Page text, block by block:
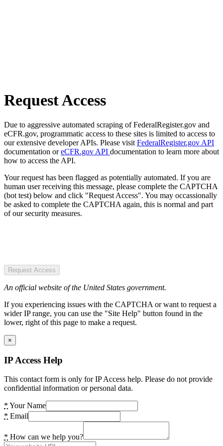
Request Access
Due to aggressive automated scraping of FederalRegister.gov and
eCFR.gov, programmatic access to these sites is limited to access to
our extensive developer APIs. Please visit FederalRegister.gov API
documentation oreCFR.gov API documentation to learn more about
how to access the API.
Your request has been flagged as potentially automated. If you are
human user receiving this message, please complete the CAPTCHA
(bot test) below and click "Request Access". You may occassionally
be asked to complete the CAPTCHA again, this is normal and part
of our security measures.
Request Access
An official website of the United States government.
If you experiencing issues with the CAPTCHA or want to request a
wider IP range, you can use the "Site Help" button found in the
lower, right of this page to make a request.
×
IP Access Help
This contact form is only for IP Access help. Please do not provide
confidential information or personal data.
* Your Name
* Email
* How can we help you?